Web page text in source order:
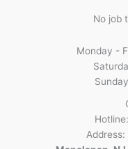
No job
Monday -
Address: